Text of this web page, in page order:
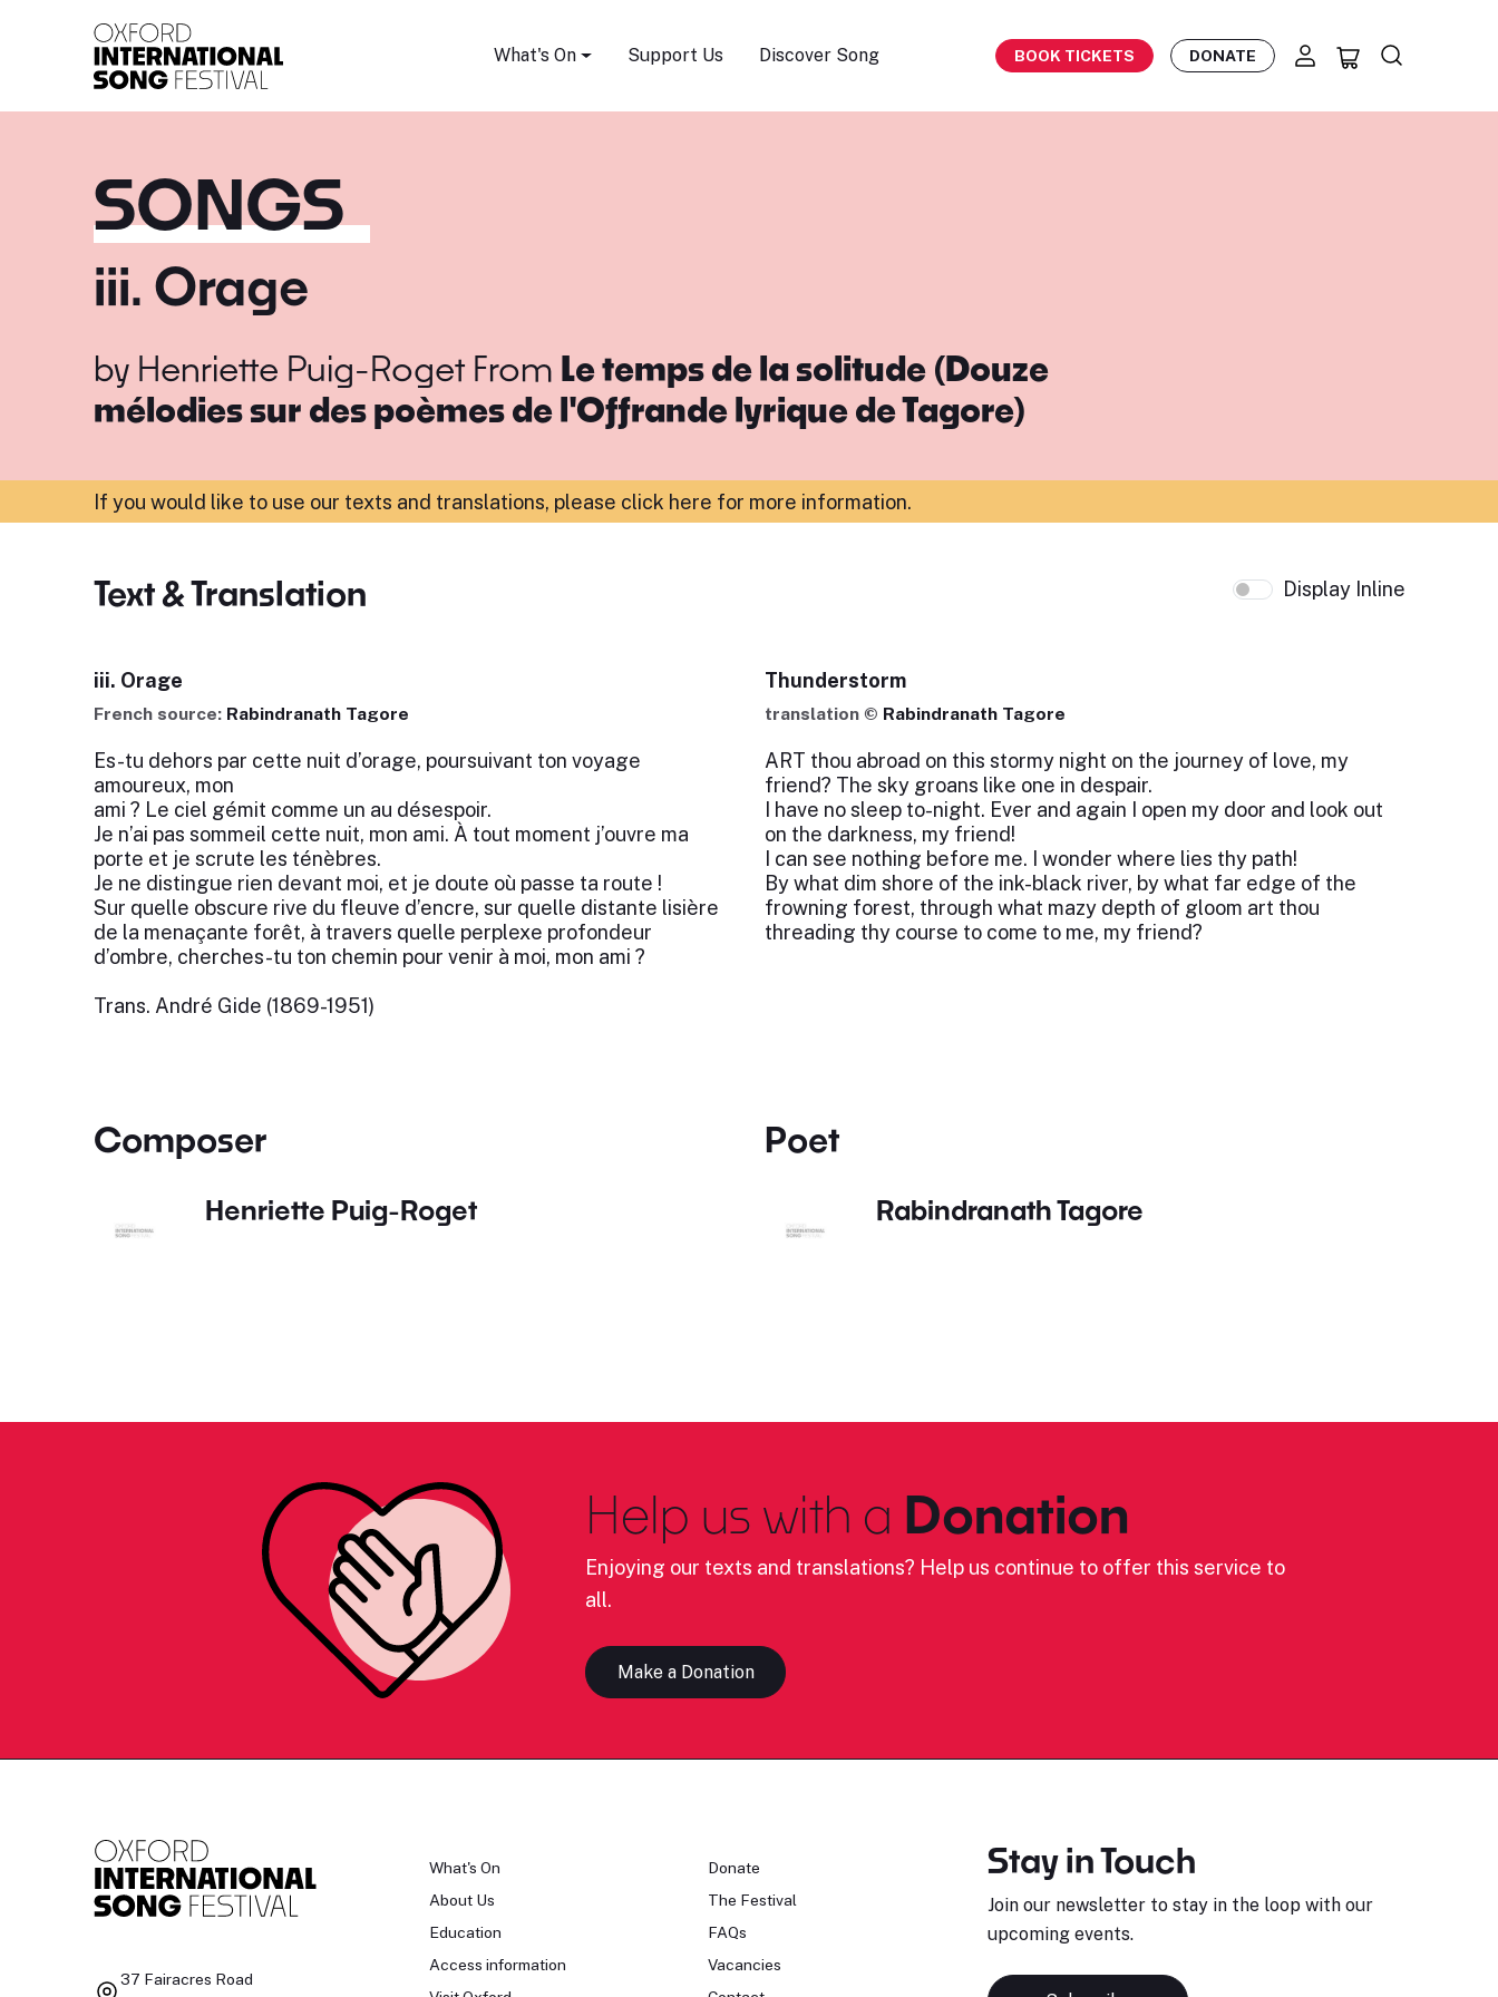
What's On Support Us Discover Song BOOK TICKETS DONATE
SONGS
iii. Orage
by Henriette Puig-RogetFrom Le temps de la solitude (Douze
mélodies sur des poèmes de l'Offrande lyrique de Tagore)
If you would like to use our texts and translations, please click here for more information.
Text & Translation Display Inline
iii. Orage
French source: Rabindranath Tagore
Es-tu dehors par cette nuit d’orage, poursuivant ton voyage
amoureux, mon
ami ? Le ciel gémit comme un au désespoir.
Je n’ai pas sommeil cette nuit, mon ami. À tout moment j’ouvre ma
porte et je scrute les ténèbres.
Je ne distingue rien devant moi, et je doute où passe ta route !
Sur quelle obscure rive du fleuve d’encre, sur quelle distante lisière
de la menaçante forêt, à travers quelle perplexe profondeur
d’ombre, cherches-tu ton chemin pour venir à moi, mon ami ?
Trans. André Gide (1869-1951)
Thunderstorm
translation © Rabindranath Tagore
ART thou abroad on this stormy night on the journey of love, my
friend? The sky groans like one in despair.
I have no sleep to-night. Ever and again I open my door and look out
on the darkness, my friend!
I can see nothing before me. I wonder where lies thy path!
By what dim shore of the ink-black river, by what far edge of the
frowning forest, through what mazy depth of gloom art thou
threading thy course to come to me, my friend?
Composer
Henriette Puig-Roget
Poet
Rabindranath Tagore
Help us with a Donation
Enjoying our texts and translations? Help us continue to offer this service to
all.
Make a Donation
37 Fairacres Road
What's On
About Us
Education
Access information
Donate
The Festival
FAQs
Vacancies
Stay in Touch
Join our newsletter to stay in the loop with our
upcoming events.